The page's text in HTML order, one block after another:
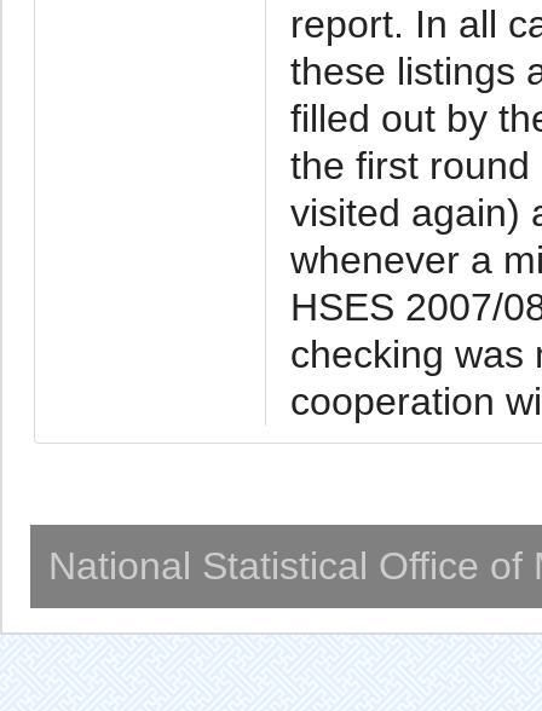
report. In all
these listings
filled out by
the first
visited again)
whenever a
HSES 2007/
checking was
cooperation
National Statistical Office of